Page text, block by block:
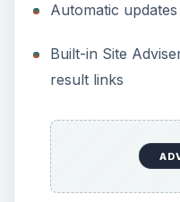
Automatic
Built-in Site
result links